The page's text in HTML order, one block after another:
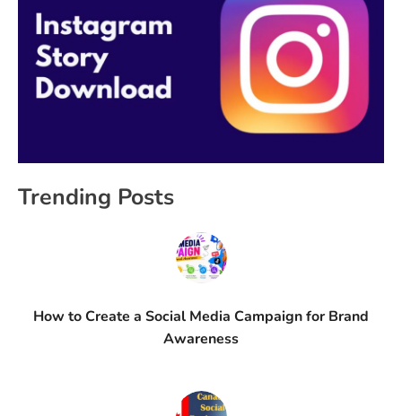
Trending Posts
How to Create a Social Media Campaign for Brand
Awareness